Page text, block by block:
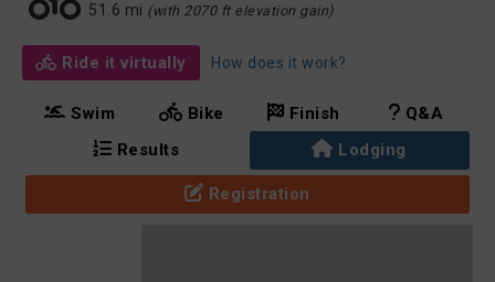
51.6 mi (with 2070 ft elevation gain)
Ride it virtually How does it work?
Swim Bike Finish
Q&A
Results
Lodging
Registration